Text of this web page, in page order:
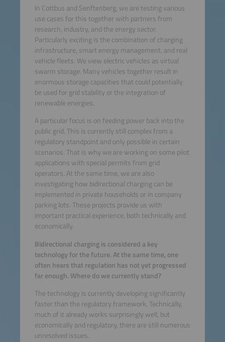
In Cottbus and Senftenberg, we are testing various
use cases for this together with partners from
research, industry, and the energy sector.
Particularly exciting is the combination of charging
infrastructure, smart energy management, and real
vehicle fleets. We view electric vehicles as virtual
swarm storage. Many vehicles together result in
enormous storage capacities that could potentially
be used for grid stability or the integration of
renewable energies.
A particular focus is on feeding power back into the
public grid. This is currently still complex from a
regulatory standpoint and only possible in certain
scenarios. That is why we are working on some pilot
applications with special permits from grid
operators. At the same time, we are also
investigating how bidirectional charging can be
implemented in private households or in company
parking lots. These projects provide us with
important practical experience, both technically and
economically.
Bidirectional charging is considered a key
technology for the future. At the same time, one
often hears that regulation has not yet progressed
far enough. Where do we currently stand?
The technology is currently developing significantly
faster than the regulatory framework. Technically,
much of it already works surprisingly well, but
economically and regulatory, there are still numerous
unresolved issues.